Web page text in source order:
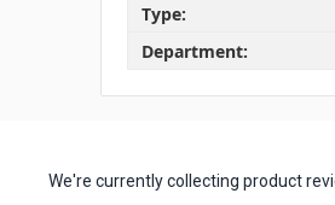
Type:
Department:
We're currently collecting product